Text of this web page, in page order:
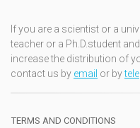
If you are a scientist or a
teacher or a Ph.D.student
increase the distribution of
contact us by email or by
TERMS AND CONDITIONS